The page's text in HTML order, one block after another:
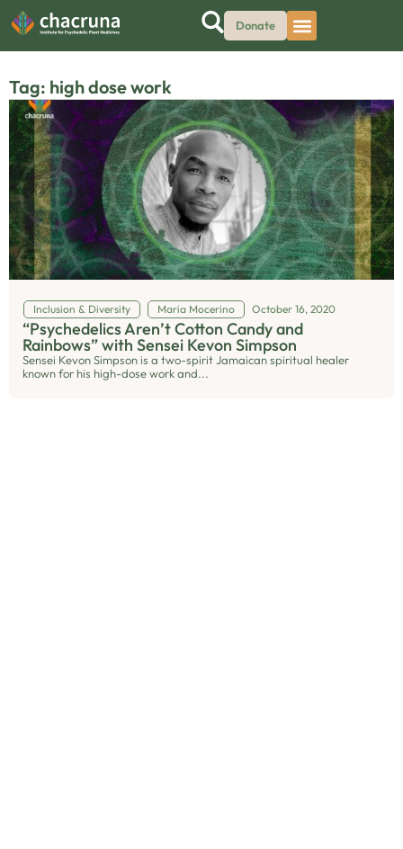
Donate
Tag: high dose work
Inclusion & Diversity Maria Mocerino October 16, 2020
“Psychedelics Aren’t Cotton Candy and
Rainbows” with Sensei Kevon Simpson
Sensei Kevon Simpson is a two-spirit Jamaican spiritual healer
known for his high-dose work and...